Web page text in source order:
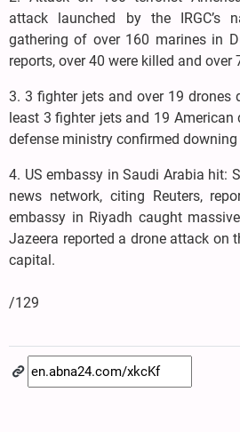
attack launched by the IRGC’s
gathering of over 160 marines in
reports, over 40 were killed and over
3. 3 fighter jets and over 19 drones
least 3 fighter jets and 19 American
defense ministry confirmed
4. US embassy in Saudi Arabia hit:
news network, citing Reuters,
embassy in Riyadh caught
Jazeera reported a drone attack on
capital.
/129